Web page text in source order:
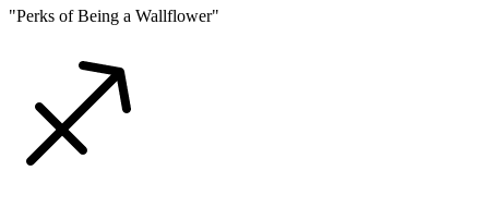
"Perks of Being a Wallflower"